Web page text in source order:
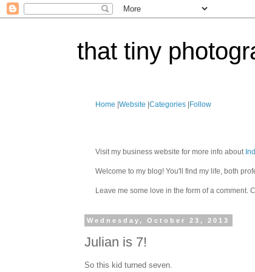
that tiny
Home Website Categories Follow
Visit my business website for more info about
Welcome to my blog! You'll find my life, both
Leave me some love in the form of a comment.
Wednesday, October 23, 2013
Julian is 7!
So this kid turned seven.